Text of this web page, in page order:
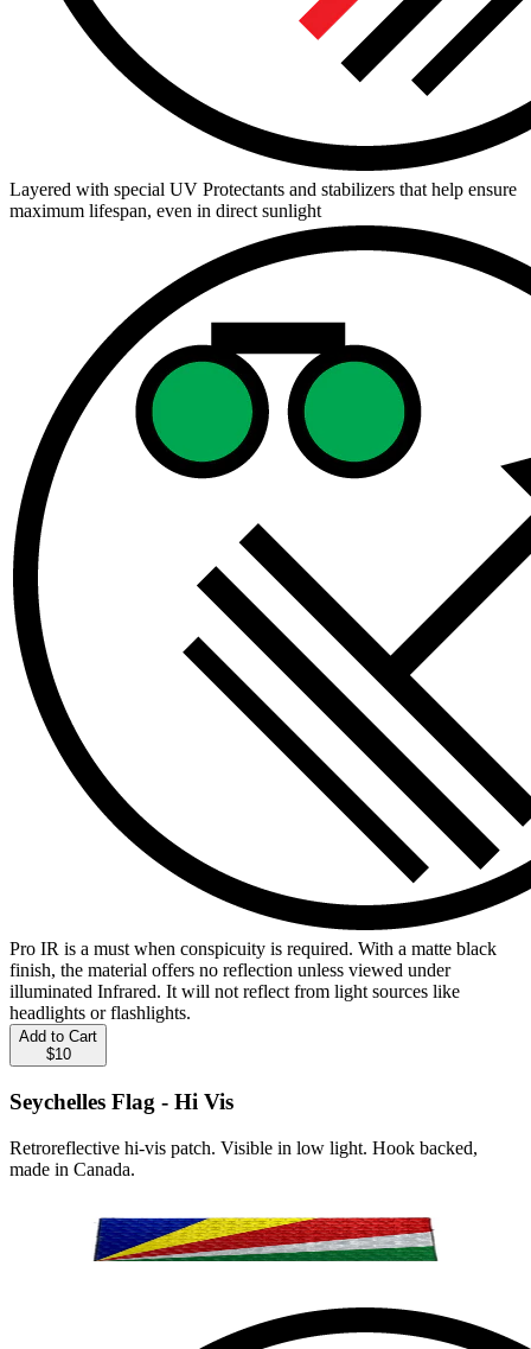
Layered with special UV Protectants and stabilizers that help ensure
maximum lifespan, even in direct sunlight
Pro IR is a must when conspicuity is required. With a matte black
finish, the material offers no reflection unless viewed under
illuminated Infrared. It will not reflect from light sources like
headlights or flashlights.
Add to Cart
$10
Seychelles Flag - Hi Vis
Retroreflective hi-vis patch. Visible in low light. Hook backed,
made in Canada.